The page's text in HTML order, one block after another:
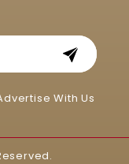
With Us